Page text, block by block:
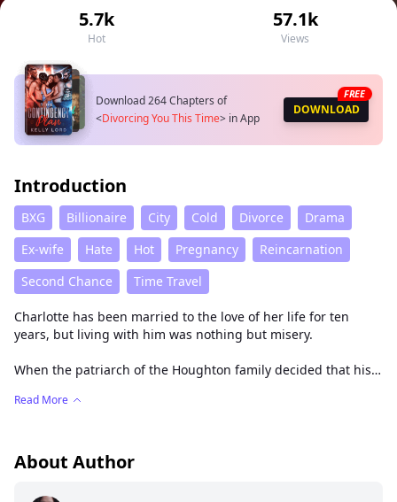
5.7k
Hot
57.1k
Views
Download 264 Chapters of
<Divorcing You This Time> in App
DOWNLOAD
FREE
Introduction
BXG Billionaire City Cold Divorce
Drama
Ex-wife
Hate Hot Pregnancy
Reincarnation
Second Chance
Time Travel
Charlotte has been married to the love of her life for ten
years, but living with him was nothing but misery.
When the patriarch of the Houghton family decided that his
happy. Her feelings for Christopher were thicker than blood
his wife.
Read More
About Author